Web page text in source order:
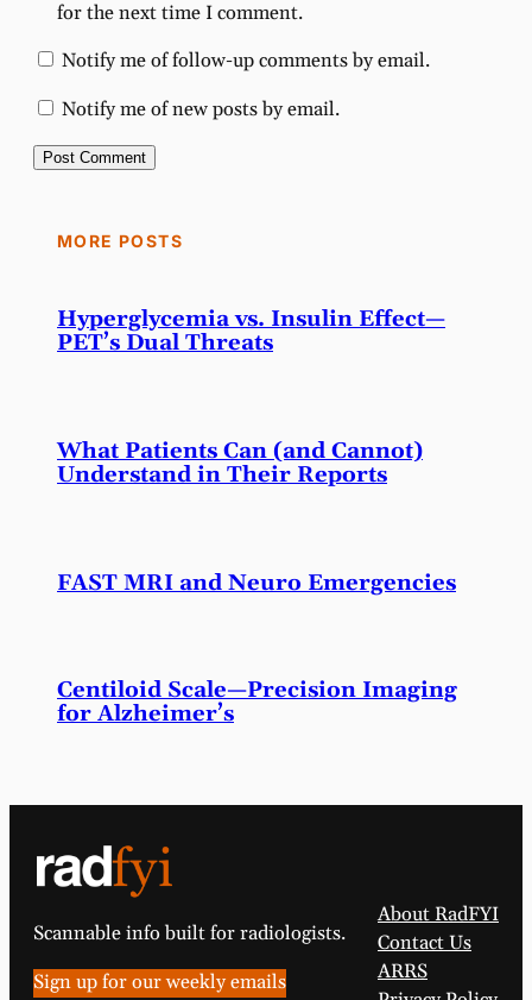
for the next time I comment.
Notify me of follow-up comments by email.
Notify me of new posts by email.
MORE POSTS
Hyperglycemia vs. Insulin Effect—
PET’s Dual Threats
What Patients Can (and Cannot)
Understand in Their Reports
FAST MRI and Neuro Emergencies
Centiloid Scale—Precision Imaging
for Alzheimer’s
Scannable info built for radiologists.
Sign up for our weekly emails
About RadFYI
Contact Us
ARRS